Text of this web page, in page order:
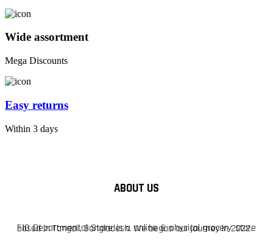
Wide assortment
Mega Discounts
Easy returns
Within 3 days
ABOUT US
F10 Departmental Store is a online & physical grocery store based in Tangail, Bangladesh. We began our journey in 2022.